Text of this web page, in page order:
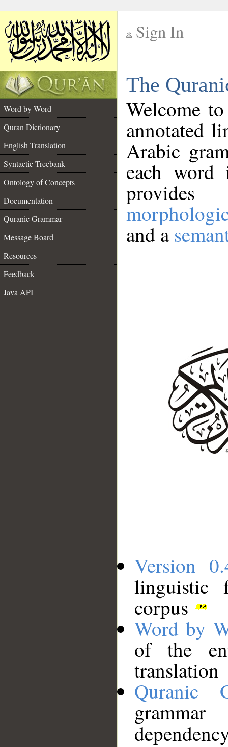
Sign In
The
Word by Word
Quran Dictionary
English Translation
Syntactic Treebank
Ontology of Concepts
Documentation
Quranic Grammar
Message Board
Resources
Feedback
Java API
Welcome
annotated
Arabic
each
and a
Version
linguistic
corpus
Word by
of the
translation
Quranic